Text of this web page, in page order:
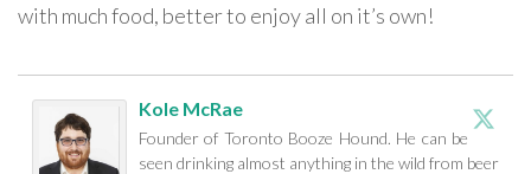
with much food, better to enjoy all on it’s own!
Kole McRae
Founder of Toronto Booze Hound. He can be
seen drinking almost anything in the wild from beer